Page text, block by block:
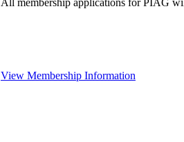
All membership applications for PIAG
View Membership Information